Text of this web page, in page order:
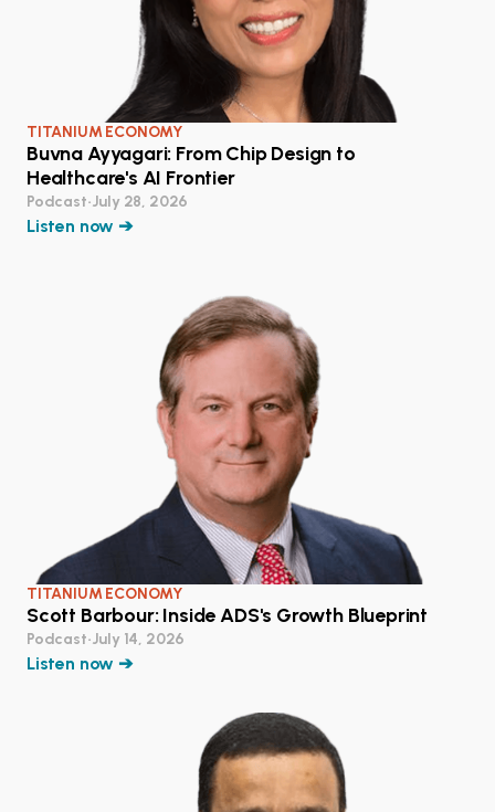
TITANIUM ECONOMY
Buvna Ayyagari: From Chip Design to
Healthcare's AI Frontier
Podcast•July 28, 2026
Listen now ➔
TITANIUM ECONOMY
Scott Barbour: Inside ADS's Growth Blueprint
Podcast•July 14, 2026
Listen now ➔